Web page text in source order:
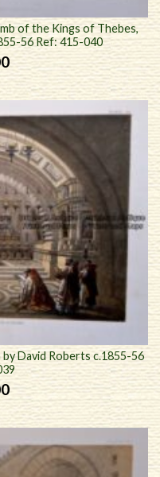
of the Kings of Thebes,
56 Ref: 415-040
David Roberts c.1855-56